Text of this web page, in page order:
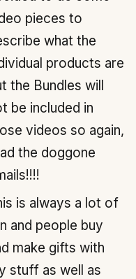
pieces to
what the
products are
the Bundles will
be included in
videos so again,
the doggone
is always a lot of
and people buy
make gifts with
stuff as well as